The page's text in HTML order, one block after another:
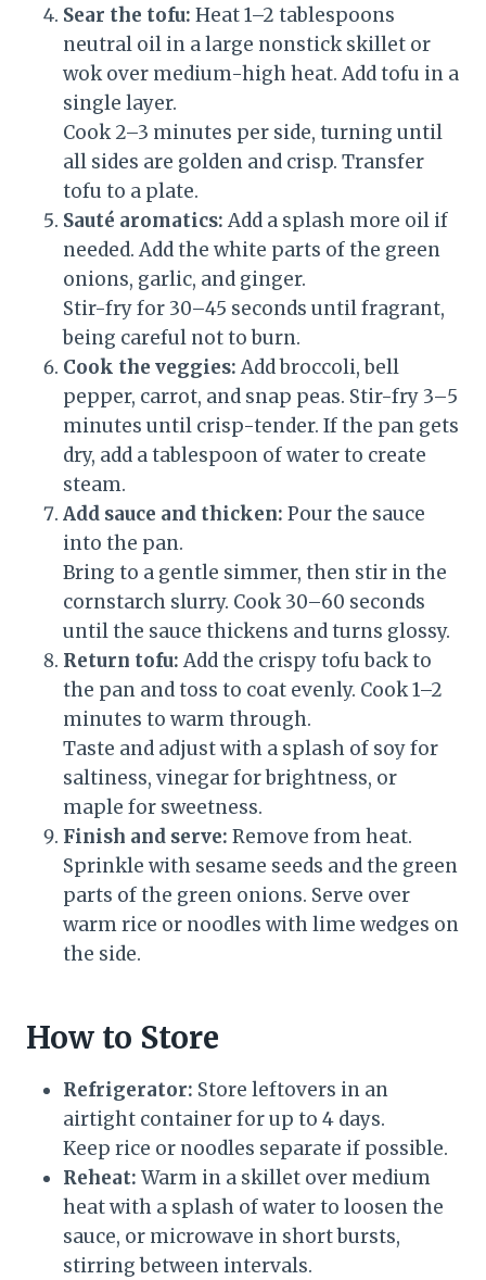
Sear the tofu: Heat 1–2 tablespoons
neutral oil in a large nonstick skillet or
wok over medium-high heat. Add tofu in a
single layer.
Cook 2–3 minutes per side, turning until
all sides are golden and crisp. Transfer
tofu to a plate.
Sauté aromatics: Add a splash more oil if
needed. Add the white parts of the green
onions, garlic, and ginger.
Stir-fry for 30–45 seconds until fragrant,
being careful not to burn.
Cook the veggies: Add broccoli, bell
pepper, carrot, and snap peas. Stir-fry 3–5
minutes until crisp-tender. If the pan gets
dry, add a tablespoon of water to create
steam.
Add sauce and thicken: Pour the sauce
into the pan.
Bring to a gentle simmer, then stir in the
cornstarch slurry. Cook 30–60 seconds
until the sauce thickens and turns glossy.
Return tofu: Add the crispy tofu back to
the pan and toss to coat evenly. Cook 1–2
minutes to warm through.
Taste and adjust with a splash of soy for
saltiness, vinegar for brightness, or
maple for sweetness.
Finish and serve: Remove from heat.
Sprinkle with sesame seeds and the green
parts of the green onions. Serve over
warm rice or noodles with lime wedges on
the side.
How to Store
Refrigerator: Store leftovers in an
airtight container for up to 4 days.
Keep rice or noodles separate if possible.
Reheat: Warm in a skillet over medium
heat with a splash of water to loosen the
sauce, or microwave in short bursts,
stirring between intervals.